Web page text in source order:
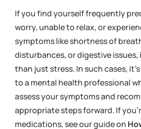
If you find yourself frequently
worry, unable to relax, or
symptoms like shortness of
disturbances, or digestive issues,
than just stress. In such cases,
to a mental health professional
assess your symptoms and
appropriate steps forward. If
medications, see our guide on